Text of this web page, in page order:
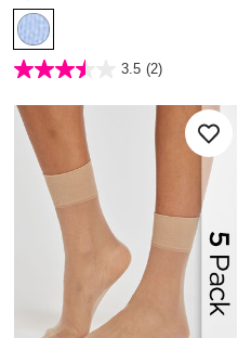
5 out of 5 Customer Rating
3.5 (2)
3.5
5
stars.
reviews